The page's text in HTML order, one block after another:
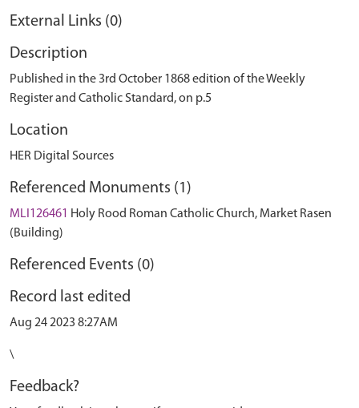
External Links (0)
Description
Published in the 3rd October 1868 edition of the Weekly
Register and Catholic Standard, on p.5
Location
HER Digital Sources
Referenced Monuments (1)
MLI126461 Holy Rood Roman Catholic Church, Market Rasen
(Building)
Referenced Events (0)
Record last edited
Aug 24 2023 8:27AM
\
Feedback?